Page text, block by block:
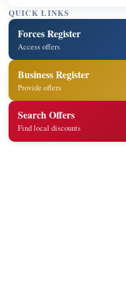
QUICK LINKS
Forces Register
Access offers
Business Register
Provide offers
Search Offers
Find local discounts